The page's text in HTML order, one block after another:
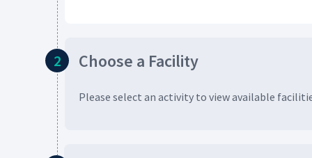
2 Choose a Facility
Please select an activity to view available